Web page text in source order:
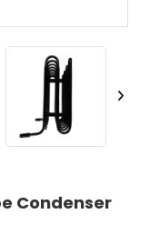
Condenser